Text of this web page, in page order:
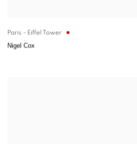
Paris - Eiffel Tower
Nigel Cox